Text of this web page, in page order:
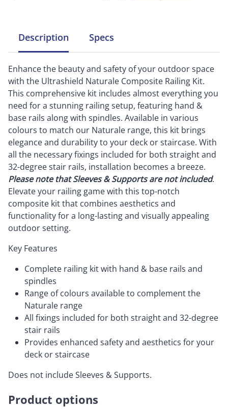
Description Specs
Enhance the beauty and safety of your outdoor space
with the Ultrashield Naturale Composite Railing Kit.
This comprehensive kit includes almost everything you
need for a stunning railing setup, featuring hand &
base rails along with spindles. Available in various
colours to match our Naturale range, this kit brings
elegance and durability to your deck or staircase. With
all the necessary fixings included for both straight and
32-degree stair rails, installation becomes a breeze.
Please note that Sleeves & Supports are not included.
Elevate your railing game with this top-notch
composite kit that combines aesthetics and
functionality for a long-lasting and visually appealing
outdoor setting.
Key Features
Complete railing kit with hand & base rails and
spindles
Range of colours available to complement the
Naturale range
All fixings included for both straight and 32-degree
stair rails
Provides enhanced safety and aesthetics for your
deck or staircase
Does not include Sleeves & Supports.
Product options